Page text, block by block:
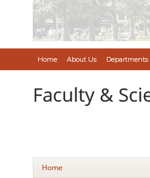
Home About Us Departments
Faculty &
Home